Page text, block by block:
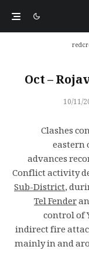
10/11/
• Clashes
eastern
advances
Conflict activity
Sub-District,
Tel Fender
control of
indirect fire
mainly in and